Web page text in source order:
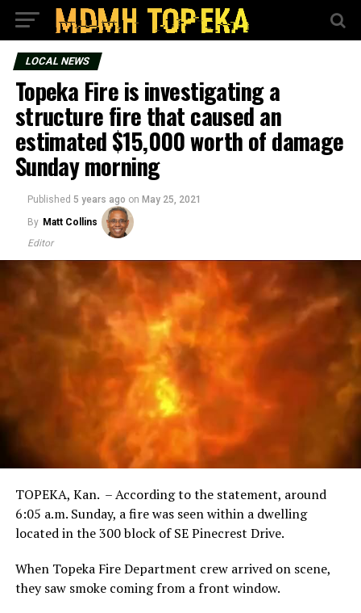
LOCAL NEWS
Topeka Fire is investigating a
structure fire that caused an
estimated $15,000 worth of damage
Sunday morning
Published 5 years ago on May 25, 2021
By Matt Collins
Editor
TOPEKA, Kan. – According to the statement, around
6:05 a.m. Sunday, a fire was seen within a dwelling
located in the 300 block of SE Pinecrest Drive.
When Topeka Fire Department crew arrived on scene,
they saw smoke coming from a front window.